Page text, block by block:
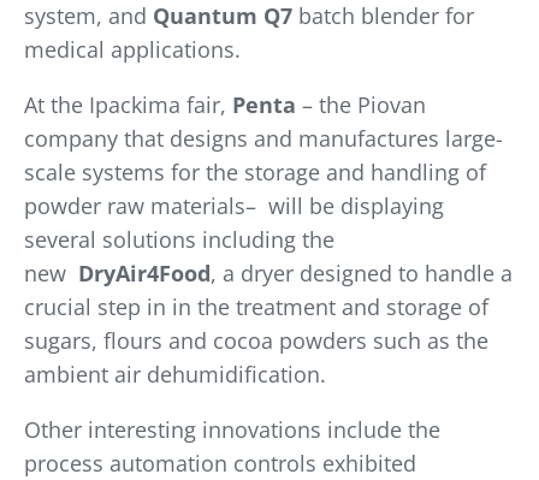
system, and Quantum Q7 batch blender for
medical applications.
At the Ipackima fair, Penta – the Piovan
company that designs and manufactures large-
scale systems for the storage and handling of
powder raw materials– will be displaying
several solutions including the
new DryAir4Food, a dryer designed to handle a
crucial step in in the treatment and storage of
sugars, flours and cocoa powders such as the
ambient air dehumidification.
Other interesting innovations include the
process automation controls exhibited